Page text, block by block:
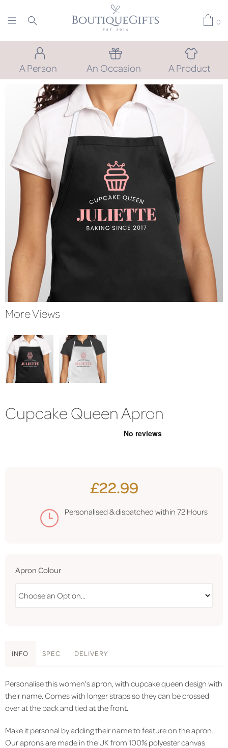
0
A Person An Occasion A Product
More Views
Cupcake Queen Apron
£22.99
Personalised & dispatched within 72 Hours
Apron Colour
INFO SPEC DELIVERY
Personalise this women's apron, with cupcake queen design with
their name. Comes with longer straps so they can be crossed
over at the back and tied at the front.
Make it personal by adding their name to feature on the apron.
Our aprons are made in the UK from 100% polyester canvas